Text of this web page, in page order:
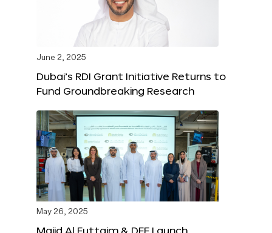
June 2, 2025
Dubai’s RDI Grant Initiative Returns to
Fund Groundbreaking Research
May 26, 2025
Majid Al Futtaim & DFF Launch